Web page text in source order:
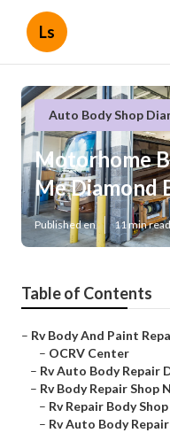
Ls
Auto Body Shop
Motorhome
Me Diamond
Published en 11 min read
Table of Contents
– Rv Body And Paint
– OCRV Center
– Rv Auto Body Repair
– Rv Body Repair Shop
– Rv Repair Body
– Rv Auto Body